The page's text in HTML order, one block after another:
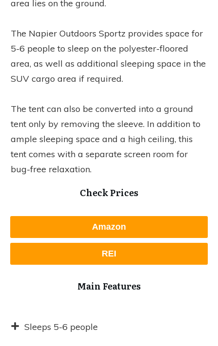
area lies on the ground.
The Napier Outdoors Sportz provides space for
5-6 people to sleep on the polyester-floored
area, as well as additional sleeping space in the
SUV cargo area if required.
The tent can also be converted into a ground
tent only by removing the sleeve. In addition to
ample sleeping space and a high ceiling, this
tent comes with a separate screen room for
bug-free relaxation.
Check Prices
Amazon
REI
Main Features
Sleeps 5-6 people